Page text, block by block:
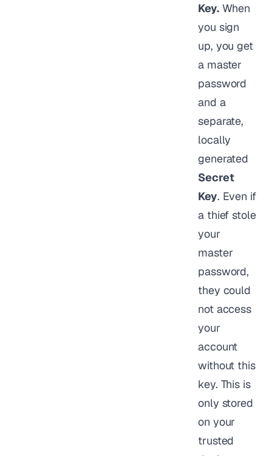
Key.When
you sign
up, you get
a master
password
and a
separate,
locally
generated
Secret
Key. Even if
a thief stole
your
master
password,
they could
not access
your
account
without this
key. This is
only stored
on your
trusted